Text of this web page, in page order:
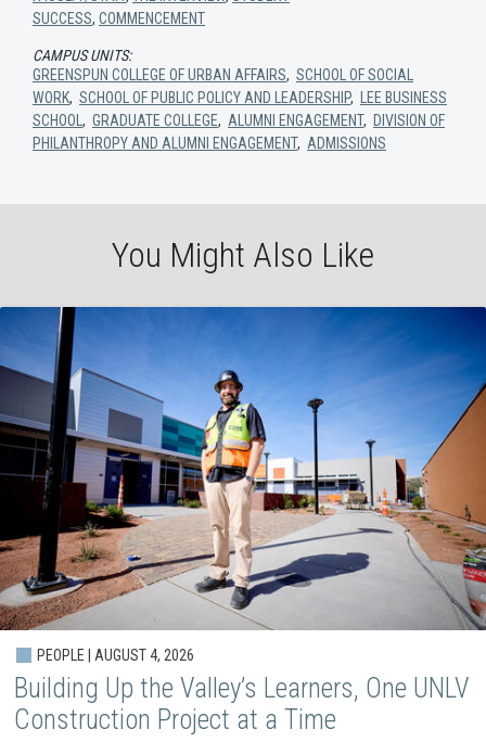
SUCCESS, COMMENCEMENT
CAMPUS UNITS:
GREENSPUN COLLEGE OF URBAN AFFAIRS, SCHOOL OF SOCIAL
WORK, SCHOOL OF PUBLIC POLICY AND LEADERSHIP,
LEE BUSINESS
SCHOOL , GRADUATE COLLEGE, ALUMNI ENGAGEMENT, DIVISION OF
PHILANTHROPY AND ALUMNI ENGAGEMENT, ADMISSIONS
You Might Also Like
PEOPLE | AUGUST 4, 2026
Building Up the Valley’s Learners, One UNLV
Construction Project at a Time